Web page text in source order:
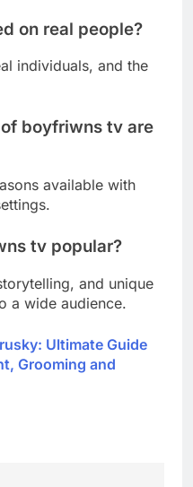
on real people?
individuals, and the
boyfriwns tv are
available with
tv popular?
and unique
a wide audience.
Ultimate Guide
Grooming and